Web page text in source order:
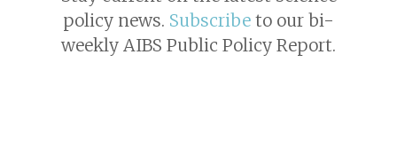
policy news. Subscribe to our bi-
weekly AIBS Public Policy Report.